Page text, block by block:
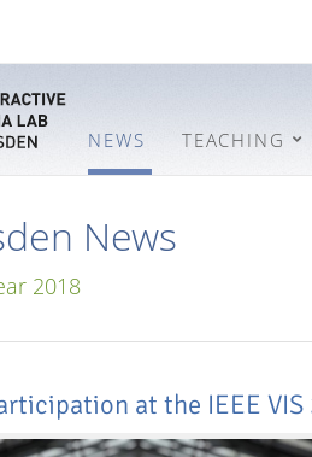
NEWS TEACHING
News
2018
at the IEEE